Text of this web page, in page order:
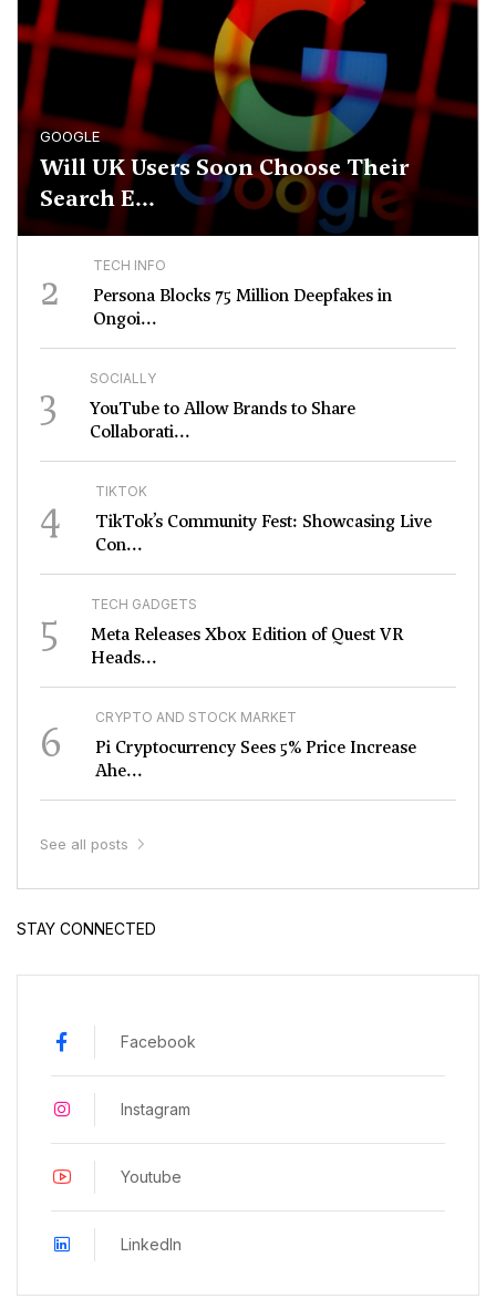
GOOGLE
Will UK Users Soon Choose Their
Search E...
2 TECH INFO
Persona Blocks 75 Million Deepfakes in
Ongoi...
3 SOCIALLY
YouTube to Allow Brands to Share
Collaborati...
4 TIKTOK
TikTok’s Community Fest: Showcasing Live
Con...
5 TECH GADGETS
Meta Releases Xbox Edition of Quest VR
Heads...
6 CRYPTO AND STOCK MARKET
Pi Cryptocurrency Sees 5% Price Increase
Ahe...
See all posts
STAY CONNECTED
Facebook
Instagram
Youtube
LinkedIn